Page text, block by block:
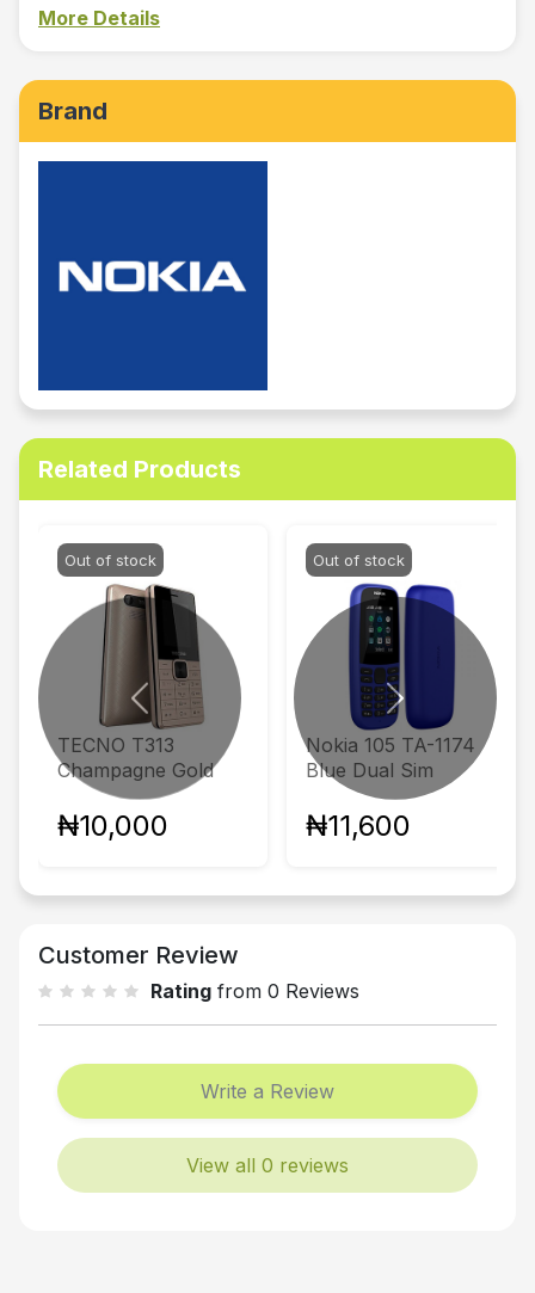
More Details
Brand
Related Products
Out of stock
TECNO T313
Champagne Gold
₦10,000
Out of stock
Nokia 105 TA-1174
Blue Dual Sim
₦11,600
Previous Next
Customer Review
Rating from 0 Reviews
Write a Review
View all 0 reviews